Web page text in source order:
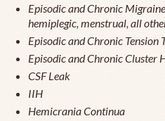
Episodic and Chronic
hemiplegic, menstrual, all
Episodic and Chronic Tension
Episodic and Chronic Cluster
CSF Leak
IIH
Hemicrania Continua